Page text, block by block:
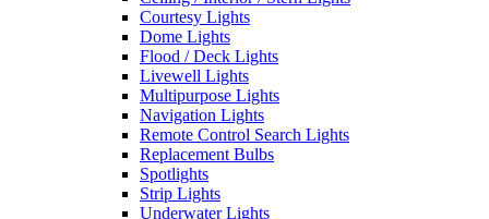
Courtesy Lights
Dome Lights
Flood / Deck Lights
Livewell Lights
Multipurpose Lights
Navigation Lights
Remote Control Search Lights
Replacement Bulbs
Spotlights
Strip Lights
Underwater Lights